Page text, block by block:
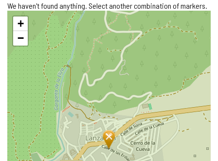
We haven't found anything. Select another combination of markers.
Skip
map+
−